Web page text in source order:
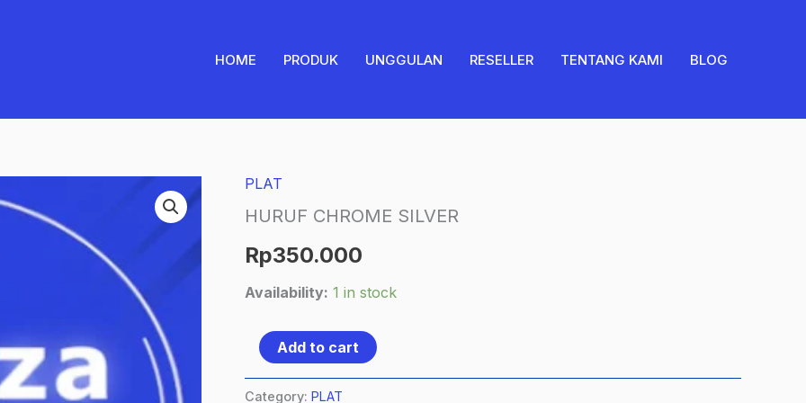
HOME PRODUK UNGGULAN RESELLER TENTANG KAMI BLOG
PLAT
HURUF CHROME SILVER
Rp350.000
Availability: 1 in stock
HURUF
CHROME
quantity
Add to cart
Category: PLAT